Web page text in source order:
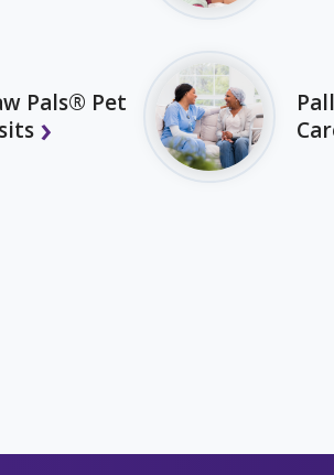
Pals® Pet